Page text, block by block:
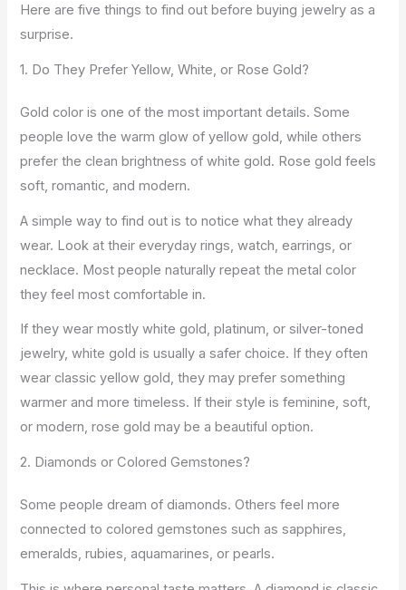
Here are five things to find out before buying jewelry as a
surprise.
1. Do They Prefer Yellow, White, or Rose Gold?
Gold color is one of the most important details. Some
people love the warm glow of yellow gold, while others
prefer the clean brightness of white gold. Rose gold feels
soft, romantic, and modern.
A simple way to find out is to notice what they already
wear. Look at their everyday rings, watch, earrings, or
necklace. Most people naturally repeat the metal color
they feel most comfortable in.
If they wear mostly white gold, platinum, or silver-toned
jewelry, white gold is usually a safer choice. If they often
wear classic yellow gold, they may prefer something
warmer and more timeless. If their style is feminine, soft,
or modern, rose gold may be a beautiful option.
2. Diamonds or Colored Gemstones?
Some people dream of diamonds. Others feel more
connected to colored gemstones such as sapphires,
emeralds, rubies, aquamarines, or pearls.